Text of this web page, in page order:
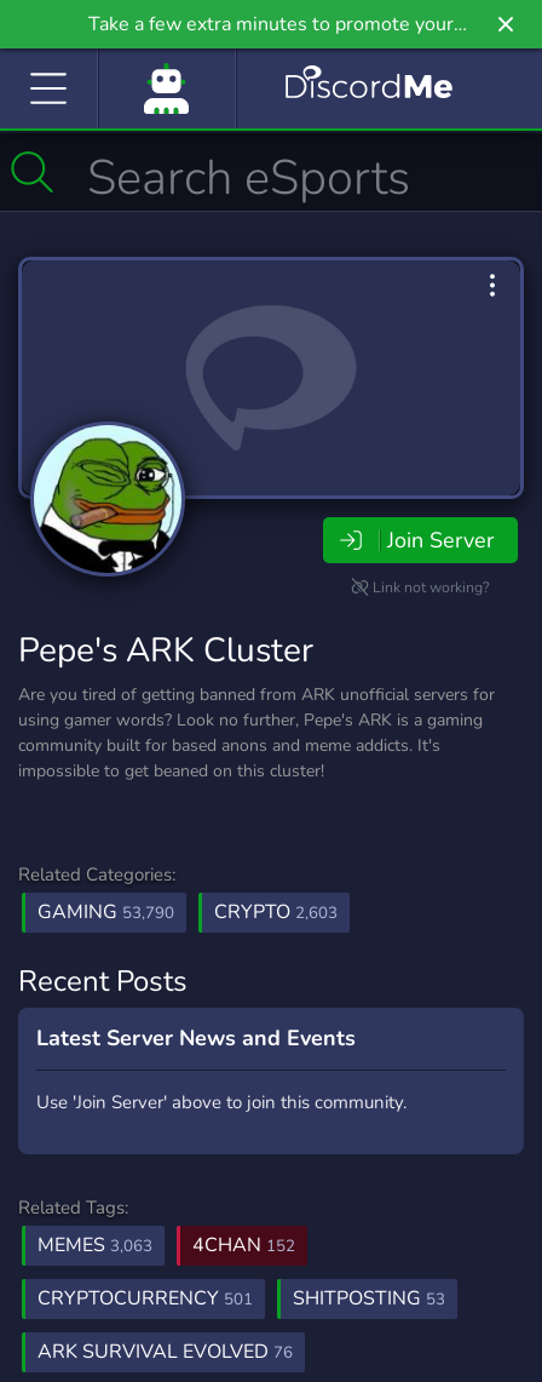
Take a few extra minutes to promote your
community even further on Griv.io, our newest
Join Server
Link not working?
Pepe's ARK Cluster
Are you tired of getting banned from ARK unofficial servers for
using gamer words? Look no further, Pepe's ARK is a gaming
community built for based anons and meme addicts. It's
impossible to get beaned on this cluster!
Related Categories:
GAMING 53,790 CRYPTO 2,603
Recent Posts
Latest Server News and Events
Use 'Join Server' above to join this community.
Related Tags:
MEMES 3,063 4CHAN 152
CRYPTOCURRENCY 501 SHITPOSTING 53
ARK SURVIVAL EVOLVED 76